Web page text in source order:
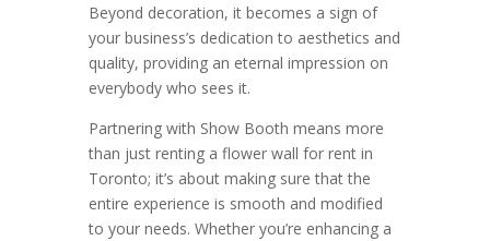
Beyond decoration, it becomes a sign of
your business’s dedication to aesthetics and
quality, providing an eternal impression on
everybody who sees it.
Partnering with Show Booth means more
than just renting a flower wall for rent in
Toronto; it’s about making sure that the
entire experience is smooth and modified
to your needs. Whether you’re enhancing a